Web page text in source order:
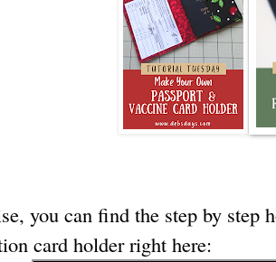
you can find the step by step
card holder right here: